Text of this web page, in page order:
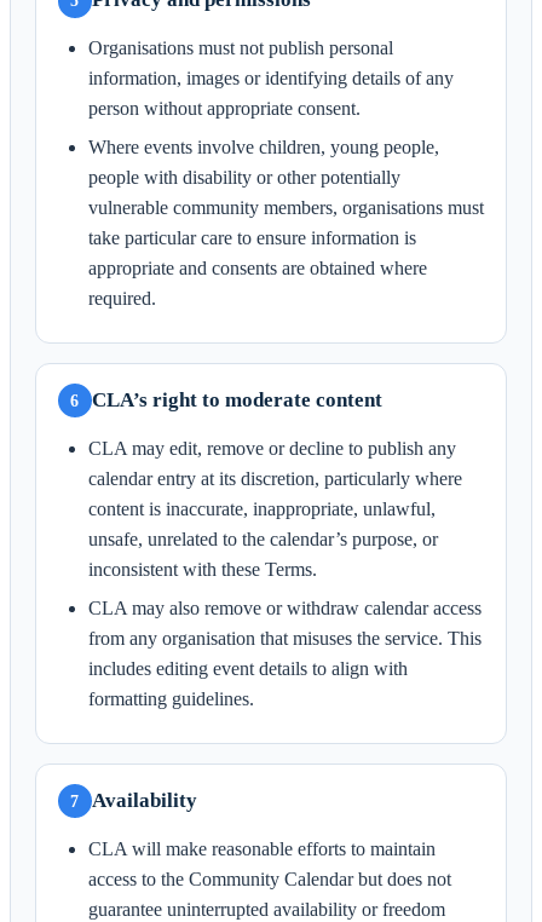
Organisations must not publish personal
information, images or identifying details of any
person without appropriate consent.
Where events involve children, young people,
people with disability or other potentially
vulnerable community members, organisations must
take particular care to ensure information is
appropriate and consents are obtained where
required.
6 CLA’s right to moderate content
CLA may edit, remove or decline to publish any
calendar entry at its discretion, particularly where
content is inaccurate, inappropriate, unlawful,
unsafe, unrelated to the calendar’s purpose, or
inconsistent with these Terms.
CLA may also remove or withdraw calendar access
from any organisation that misuses the service. This
includes editing event details to align with
formatting guidelines.
7 Availability
CLA will make reasonable efforts to maintain
access to the Community Calendar but does not
guarantee uninterrupted availability or freedom